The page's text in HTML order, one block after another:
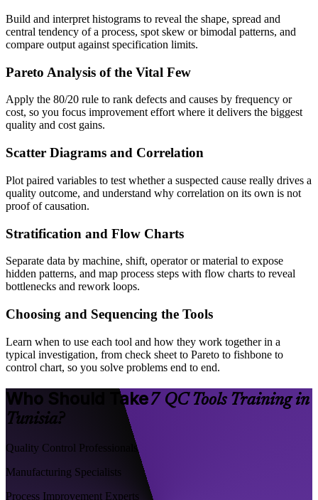
Build and interpret histograms to reveal the shape, spread and
central tendency of a process, spot skew or bimodal patterns, and
compare output against specification limits.
Pareto Analysis of the Vital Few
Apply the 80/20 rule to rank defects and causes by frequency or
cost, so you focus improvement effort where it delivers the biggest
quality and cost gains.
Scatter Diagrams and Correlation
Plot paired variables to test whether a suspected cause really drives a
quality outcome, and understand why correlation on its own is not
proof of causation.
Stratification and Flow Charts
Separate data by machine, shift, operator or material to expose
hidden patterns, and map process steps with flow charts to reveal
bottlenecks and rework loops.
Choosing and Sequencing the Tools
Learn when to use each tool and how they work together in a
typical investigation, from check sheet to Pareto to fishbone to
control chart, so you solve problems end to end.
Who Should Take7 QC Tools Training in
Tunisia?
Quality Control Professionals
Manufacturing Specialists
Process Improvement Experts